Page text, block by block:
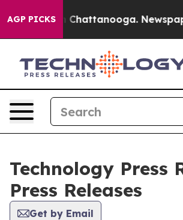
AGP PICKS
Chaos in Chattanooga.
Technology Press
Press Releases
Get by Email